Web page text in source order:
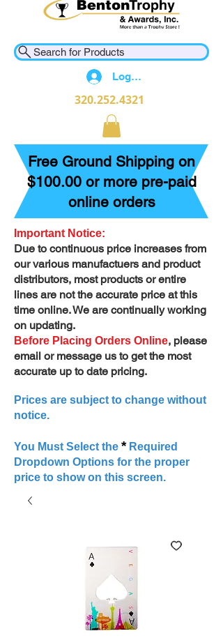
Search for Products
Log In
320.252.4321
Free Ground Shipping on
$100.00 or more pre-paid
online orders
Important Notice:
Due to continuous price increases from
our various manufactuers and product
distributors, most products or entire
lines are not the accurate price at this
time online. We are continually working
on updating.
Before Placing Orders Online, please
email or message us to get the most
accurate up to date pricing.
Prices are subject to change without
notice.
You Must Select the *Required
Dropdown Options for the proper
price to show on this screen.